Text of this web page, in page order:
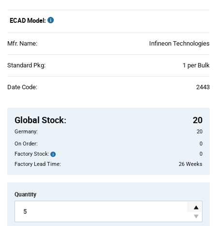
ECAD Model:
Mfr. Name: Infineon Technologies
Standard Pkg: 1 per Bulk
Date Code: 2443
Global Stock: 20
Germany:
20
On Order:
0
Factory Stock:
Factory
Stock:
0
Factory Lead Time:
26 Weeks
Quantity